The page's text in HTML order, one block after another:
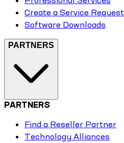
Create a Service Request
Software Downloads
PARTNERS
PARTNERS
Find a Reseller Partner
Technology Alliances